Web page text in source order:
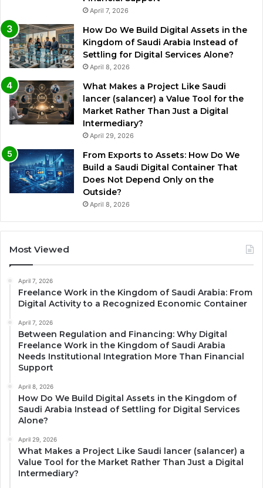
April 7, 2026
How Do We Build Digital Assets in the
Kingdom of Saudi Arabia Instead of
Settling for Digital Services Alone?
April 8, 2026
What Makes a Project Like Saudi
lancer (salancer) a Value Tool for the
Market Rather Than Just a Digital
Intermediary?
April 29, 2026
From Exports to Assets: How Do We
Build a Saudi Digital Container That
Does Not Depend Only on the
Outside?
April 8, 2026
Most Viewed
April 7, 2026
Freelance Work in the Kingdom of Saudi Arabia: From
Digital Activity to a Recognized Economic Container
April 7, 2026
Between Regulation and Financing: Why Digital
Freelance Work in the Kingdom of Saudi Arabia
Needs Institutional Integration More Than Financial
Support
April 8, 2026
How Do We Build Digital Assets in the Kingdom of
Saudi Arabia Instead of Settling for Digital Services
Alone?
April 29, 2026
What Makes a Project Like Saudi lancer (salancer) a
Value Tool for the Market Rather Than Just a Digital
Intermediary?